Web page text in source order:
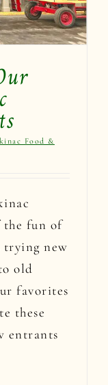
Food &
the fun of
new
old
favorites
these
entrants